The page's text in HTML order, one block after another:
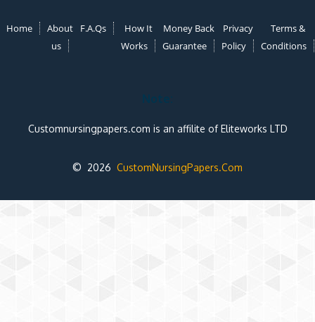
Home
About
us
F.A.Qs
How It
Works
Money Back
Guarantee
Privacy
Policy
Terms &
Conditions
Note:
Customnursingpapers.com is an affilite of Eliteworks LTD
© 2026 CustomNursingPapers.Com